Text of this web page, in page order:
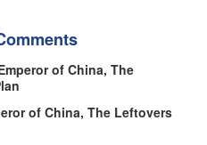
of China, The
of China, The Leftovers